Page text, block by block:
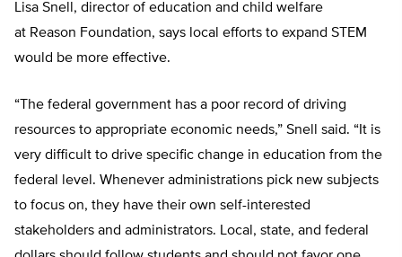
Lisa Snell, director of education and child welfare
at Reason Foundation, says local efforts to expand STEM
would be more effective.
“The federal government has a poor record of driving
resources to appropriate economic needs,” Snell said. “It is
very difficult to drive specific change in education from the
federal level. Whenever administrations pick new subjects
to focus on, they have their own self-interested
stakeholders and administrators. Local, state, and federal